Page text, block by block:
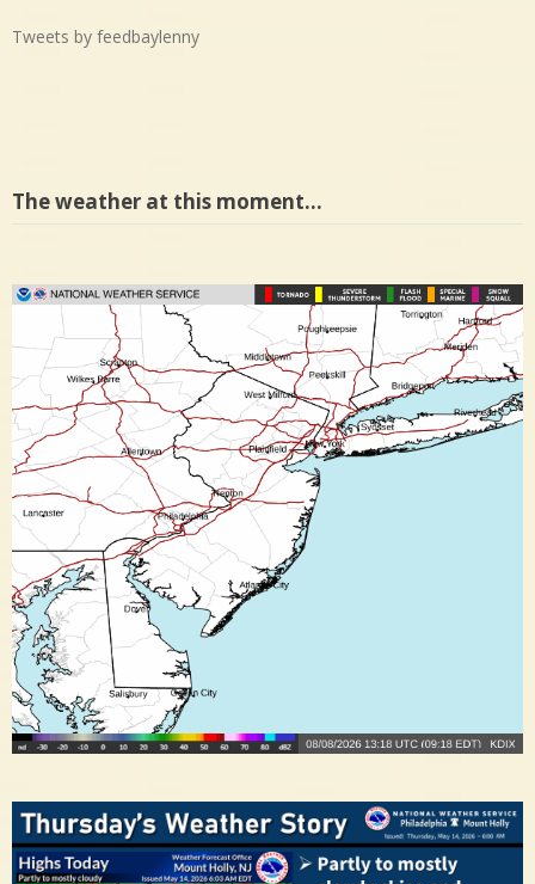
Tweets by feedbaylenny
The weather at this moment…